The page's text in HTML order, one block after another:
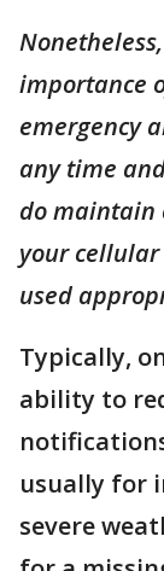
importance
emergency
any time
do maintain
your cellular
used
Typically,
ability to
usually for
severe